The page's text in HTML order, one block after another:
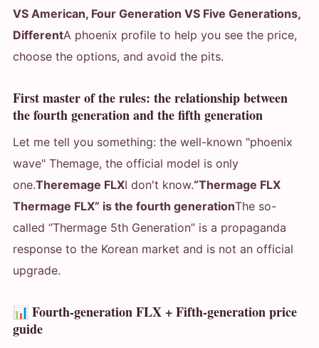
VS American, Four Generation VS Five Generations,
DifferentA phoenix profile to help you see the price,
choose the options, and avoid the pits.
First master of the rules: the relationship between
the fourth generation and the fifth generation
Let me tell you something: the well-known "phoenix
wave" Themage, the official model is only
one.Theremage FLXI don't know.“Thermage FLX
Thermage FLX” is the fourth generationThe so-
called “Thermage 5th Generation” is a propaganda
response to the Korean market and is not an official
upgrade.
📊 Fourth-generation FLX + Fifth-generation price
guide